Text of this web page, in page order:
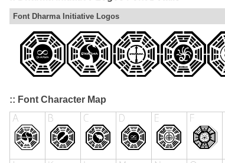
Font Dharma Initiative Logos
:: Font Character Map